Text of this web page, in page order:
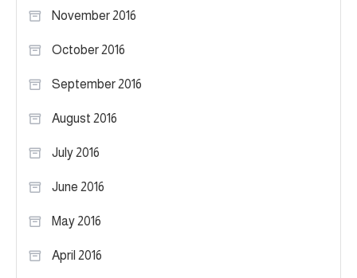
November 2016
October 2016
September 2016
August 2016
July 2016
June 2016
May 2016
April 2016